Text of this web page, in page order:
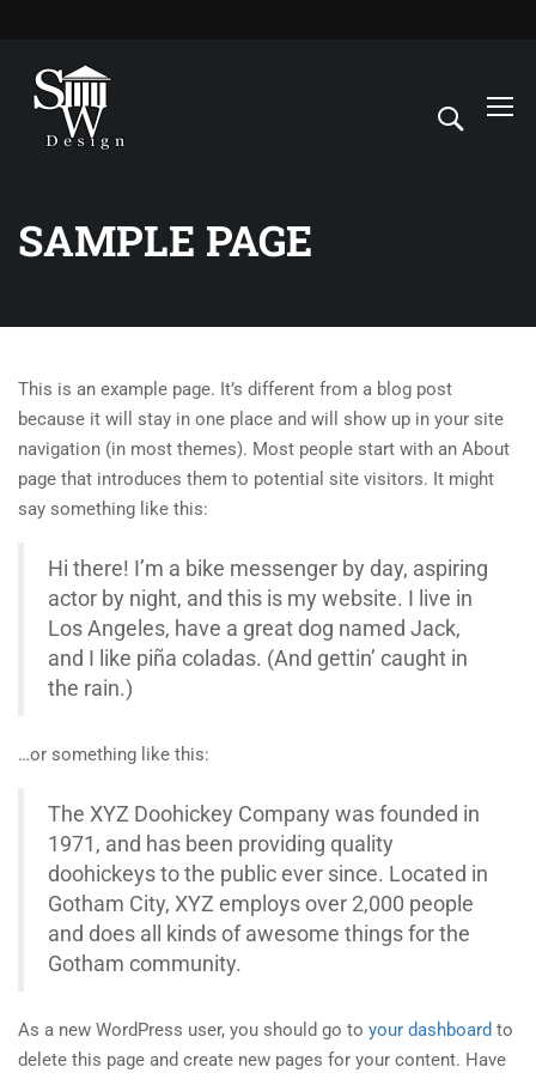
SAMPLE PAGE
This is an example page. It’s different from a blog post
because it will stay in one place and will show up in your site
navigation (in most themes). Most people start with an About
page that introduces them to potential site visitors. It might
say something like this:
Hi there! I’m a bike messenger by day, aspiring
actor by night, and this is my website. I live in
Los Angeles, have a great dog named Jack,
and I like piña coladas. (And gettin’ caught in
the rain.)
…or something like this:
The XYZ Doohickey Company was founded in
1971, and has been providing quality
doohickeys to the public ever since. Located in
Gotham City, XYZ employs over 2,000 people
and does all kinds of awesome things for the
Gotham community.
As a new WordPress user, you should go to your dashboard to
delete this page and create new pages for your content. Have